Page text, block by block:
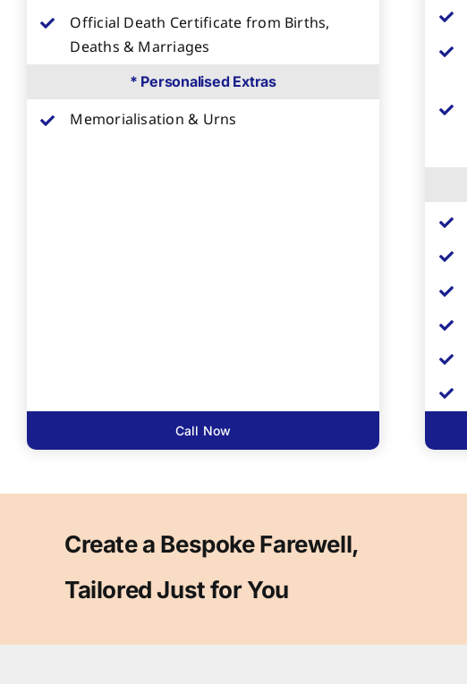
Official Death Certificate from Births,
Deaths & Marriages
* Personalised Extras
Memorialisation & Urns
Call Now
Create a Bespoke Farewell,
Tailored Just for You